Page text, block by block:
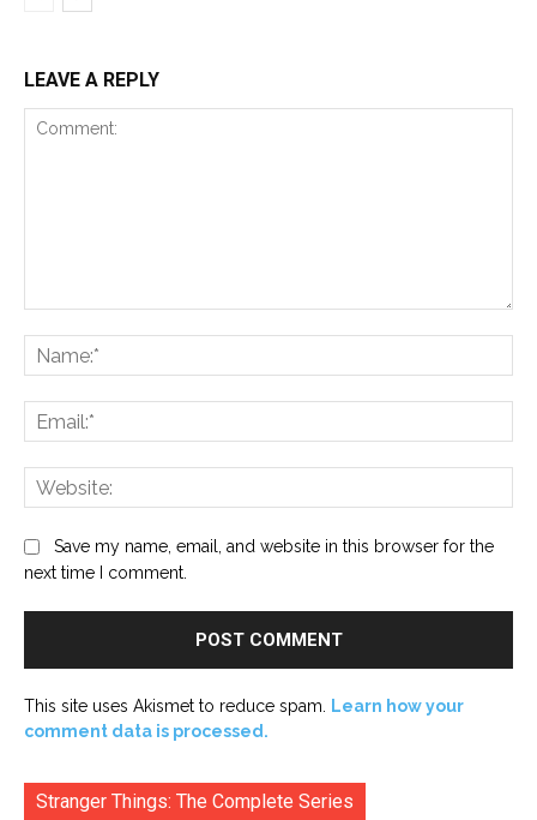
LEAVE A REPLY
Save my name, email, and website in this browser for the
next time I comment.
This site uses Akismet to reduce spam.
Learn how your
comment data is processed.
Stranger Things: The Complete Series